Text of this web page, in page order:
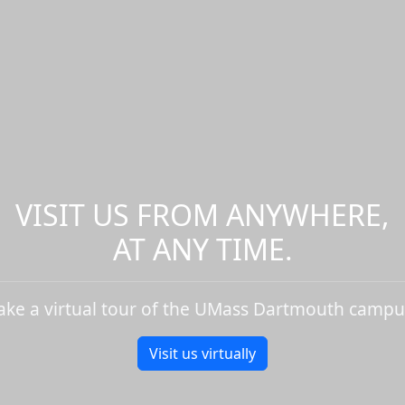
VISIT US FROM ANYWHERE,
AT ANY TIME.
a virtual tour of the UMass Dartmouth
Visit us virtually